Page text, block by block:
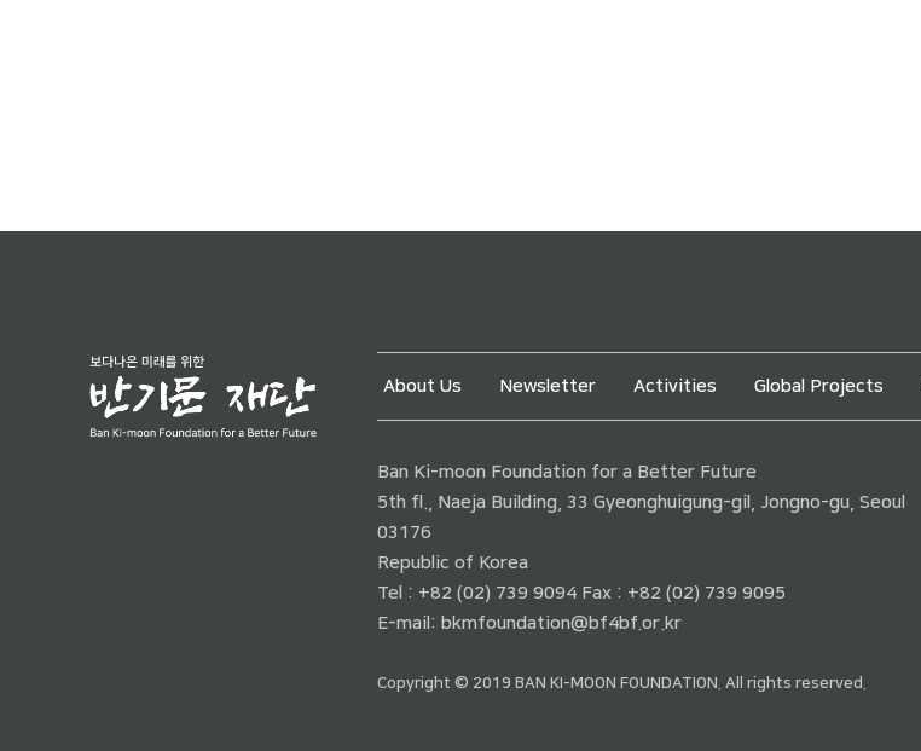
About Us Newsletter Activities Global Projects
Ban Ki-moon Foundation for a Better Future
5th fl., Naeja Building, 33 Gyeonghuigung-gil, Jongno-gu, Seoul
03176
Republic of Korea
Tel : +82 (02) 739 9094 Fax : +82 (02) 739 9095
E-mail: bkmfoundation@bf4bf.or.kr
Copyright © 2019 BAN KI-MOON FOUNDATION. All rights reserved.